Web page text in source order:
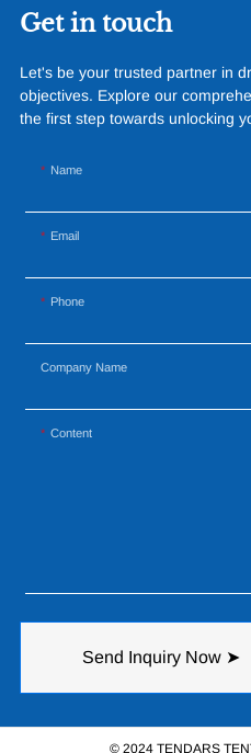
for its exceptional weather
resistance and longevity, this
design with cutting-edge
materials to create a
captivating and functional
Get in touch
Let's be your trusted partner in
objectives. Explore our
the first step towards unlocking
Name
Email
Phone
Company Name
Content
Send Inquiry Now ➤
© 2024 TENDARS